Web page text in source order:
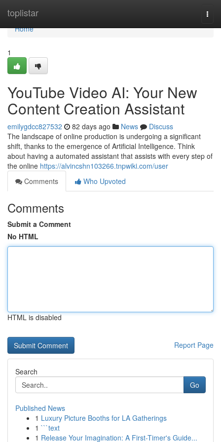
toplistar
Home
Home
1
YouTube Video AI: Your New
Content Creation Assistant
emilygdcc827532 82 days ago News
Discuss
The landscape of online production is undergoing a significant
shift, thanks to the emergence of Artificial Intelligence. Think
about having a automated assistant that assists with every step of
the online https://alvincshn103266.tnpwiki.com/user
Comments
Who Upvoted
Comments
Submit a Comment
No HTML
HTML is disabled
Report Page
Search
Go
Published News
1 Luxury Picture Booths for LA Gatherings
1 ```text
1 Release Your Imagination: A First-Timer's Guide...